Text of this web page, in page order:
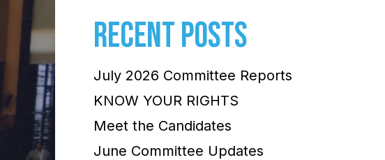
RECENT POSTS
July 2026 Committee Reports
KNOW YOUR RIGHTS
Meet the Candidates
June Committee Updates